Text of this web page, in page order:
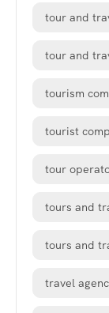
tour and
tour and
tourism
tourist
tour
tours and
tours and
travel